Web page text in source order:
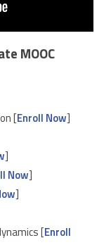
MOOC
[Enroll Now]
]
Now]
]
[Enroll